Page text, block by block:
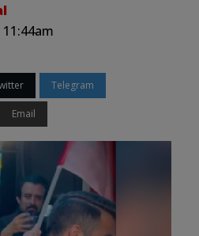
Telegram
Email